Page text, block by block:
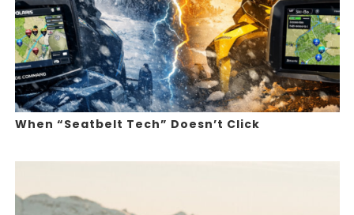
When “Seatbelt Tech” Doesn’t Click